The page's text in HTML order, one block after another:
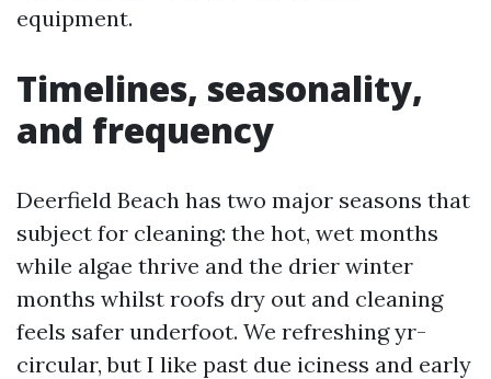
equipment.
Timelines, seasonality,
and frequency
Deerfield Beach has two major seasons that
subject for cleaning: the hot, wet months
while algae thrive and the drier winter
months whilst roofs dry out and cleaning
feels safer underfoot. We refreshing yr-
circular, but I like past due iciness and early